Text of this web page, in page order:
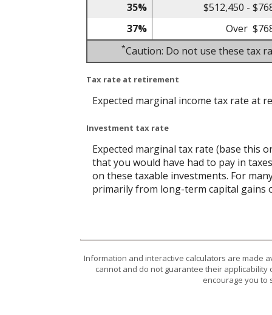
35%
$512,450 -
37%
Over
*Caution: Do not use these tax
Tax rate at retirement
Expected marginal income tax rate at
Investment tax rate
Expected marginal tax rate (base this
that you would have had to pay in
on these taxable investments. For
primarily from long-term capital gains
Information and interactive calculators are made
cannot and do not guarantee their
encourage you to